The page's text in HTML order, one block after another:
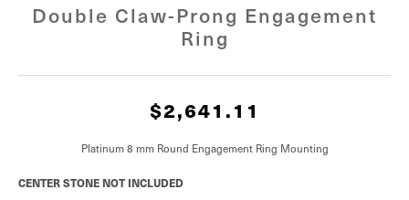
Double Claw-Prong Engagement
Ring
$2,641.11
Platinum 8 mm Round Engagement Ring Mounting
CENTER STONE NOT INCLUDED